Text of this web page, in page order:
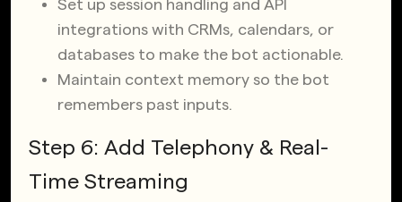
Set up session handling and API
integrations with CRMs, calendars, or
databases to make the bot actionable.
Maintain context memory so the bot
remembers past inputs.
Step 6: Add Telephony & Real-
Time Streaming